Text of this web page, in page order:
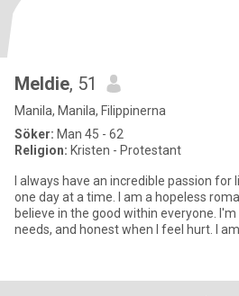
Meldie, 51
Manila, Manila, Filippinerna
Söker: Man 45 - 62
Religion: Kristen - Protestant
I always have an incredible passion
one day at a time. I am a hopeless
believe in the good within everyone.
needs, and honest when I feel hurt. I